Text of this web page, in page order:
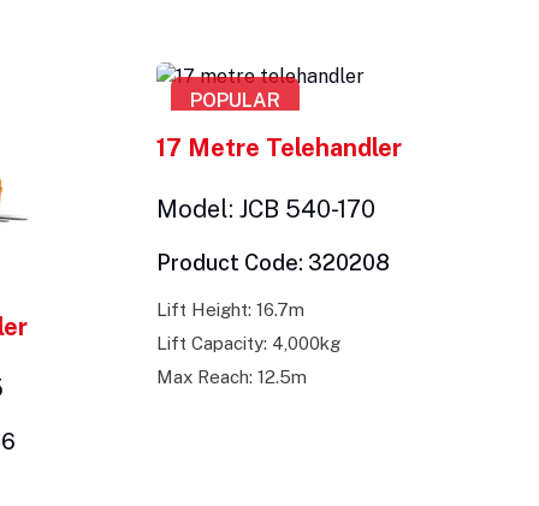
POPULAR
17 Metre Telehandler
Model: JCB 540-170
Product Code: 320208
Lift Height: 16.7m
Lift Capacity: 4,000kg
Max Reach: 12.5m